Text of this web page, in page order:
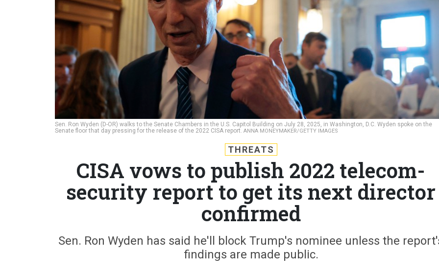
Sen. Ron Wyden (D-OR) walks to the Senate Chambers in the U.S. Capitol Building on July 28, 2025, in Washington, D.C. Wyden spoke on the
Senate floor that day pressing for the release of the 2022 CISA report. ANNA MONEYMAKER/GETTY IMAGES
THREATS
CISA vows to publish 2022 telecom-
security report to get its next director
confirmed
Sen. Ron Wyden has said he'll block Trump's nominee unless the
findings are made public.